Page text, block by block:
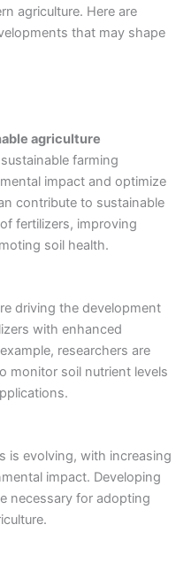
agriculture. Here are
that may shape
agriculture
farming
impact and optimize
contribute to sustainable
fertilizers, improving
soil health.
driving the development
with enhanced
researchers are
monitor soil nutrient levels
is evolving, with increasing
impact. Developing
necessary for adopting